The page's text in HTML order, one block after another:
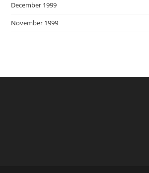
December 1999
November 1999